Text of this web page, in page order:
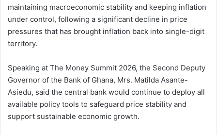
maintaining macroeconomic stability and keeping inflation
under control, following a significant decline in price
pressures that has brought inflation back into single-digit
territory.
Speaking at The Money Summit 2026, the Second Deputy
Governor of the Bank of Ghana, Mrs. Matilda Asante-
Asiedu, said the central bank would continue to deploy all
available policy tools to safeguard price stability and
support sustainable economic growth.